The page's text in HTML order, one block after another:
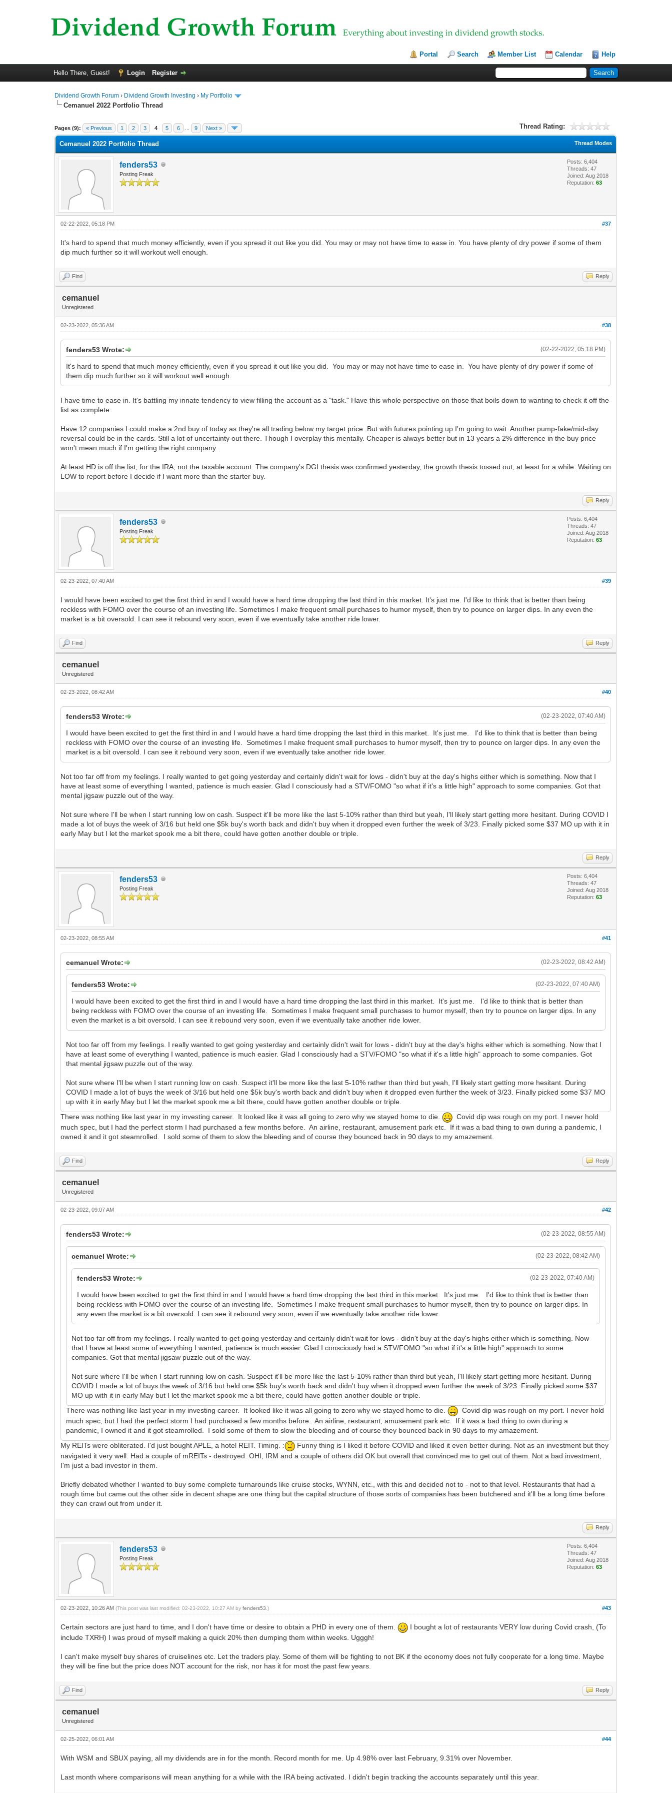
Portal Search Member List Calendar Help
Hello There, Guest! Login Register
Dividend Growth Forum › Dividend Growth Investing › My Portfolio
Cemanuel 2022 Portfolio Thread
Pages (9): « Previous 1 2 3 4 5 6 9 Next » Thread Rating:
0 Vote(s) - 0 Average
1
2
3
4
5
Thread Modes
Cemanuel 2022 Portfolio Thread
fenders53
Posting Freak
Posts: 6,404
Threads: 47
Joined: Aug 2018
Reputation:63
#37
02-22-2022, 05:18 PM
It's hard to spend that much money efficiently, even if you spread it out like you did. You may or may not have time to ease in. You have plenty of dry power if some of them
dip much further so it will workout well enough.
Find Reply
cemanuel
Unregistered
#38
02-23-2022, 05:36 AM
(02-22-2022, 05:18 PM)
fenders53 Wrote:
It's hard to spend that much money efficiently, even if you spread it out like you did. You may or may not have time to ease in. You have plenty of dry power if some of
them dip much further so it will workout well enough.
I have time to ease in. It's battling my innate tendency to view filling the account as a "task." Have this whole perspective on those that boils down to wanting to check it off the
list as complete.
Have 12 companies I could make a 2nd buy of today as they're all trading below my target price. But with futures pointing up I'm going to wait. Another pump-fake/mid-day
reversal could be in the cards. Still a lot of uncertainty out there. Though I overplay this mentally. Cheaper is always better but in 13 years a 2% difference in the buy price
won't mean much if I'm getting the right company.
At least HD is off the list, for the IRA, not the taxable account. The company's DGI thesis was confirmed yesterday, the growth thesis tossed out, at least for a while. Waiting on
LOW to report before I decide if I want more than the starter buy.
Reply
fenders53
Posting Freak
Posts: 6,404
Threads: 47
Joined: Aug 2018
Reputation:63
#39
02-23-2022, 07:40 AM
I would have been excited to get the first third in and I would have a hard time dropping the last third in this market. It's just me. I'd like to think that is better than being
reckless with FOMO over the course of an investing life. Sometimes I make frequent small purchases to humor myself, then try to pounce on larger dips. In any even the
market is a bit oversold. I can see it rebound very soon, even if we eventually take another ride lower.
Find Reply
cemanuel
Unregistered
#40
02-23-2022, 08:42 AM
(02-23-2022, 07:40 AM)
fenders53 Wrote:
I would have been excited to get the first third in and I would have a hard time dropping the last third in this market. It's just me. I'd like to think that is better than being
reckless with FOMO over the course of an investing life. Sometimes I make frequent small purchases to humor myself, then try to pounce on larger dips. In any even the
market is a bit oversold. I can see it rebound very soon, even if we eventually take another ride lower.
Not too far off from my feelings. I really wanted to get going yesterday and certainly didn't wait for lows - didn't buy at the day's highs either which is something. Now that I
have at least some of everything I wanted, patience is much easier. Glad I consciously had a STV/FOMO "so what if it's a little high" approach to some companies. Got that
mental jigsaw puzzle out of the way.
Not sure where I'll be when I start running low on cash. Suspect it'll be more like the last 5-10% rather than third but yeah, I'll likely start getting more hesitant. During COVID I
made a lot of buys the week of 3/16 but held one $5k buy's worth back and didn't buy when it dropped even further the week of 3/23. Finally picked some $37 MO up with it in
early May but I let the market spook me a bit there, could have gotten another double or triple.
Reply
fenders53
Posting Freak
Posts: 6,404
Threads: 47
Joined: Aug 2018
Reputation:63
#41
02-23-2022, 08:55 AM
(02-23-2022, 08:42 AM)
cemanuel Wrote:
(02-23-2022, 07:40 AM)
fenders53 Wrote:
I would have been excited to get the first third in and I would have a hard time dropping the last third in this market. It's just me. I'd like to think that is better than
being reckless with FOMO over the course of an investing life. Sometimes I make frequent small purchases to humor myself, then try to pounce on larger dips. In any
even the market is a bit oversold. I can see it rebound very soon, even if we eventually take another ride lower.
Not too far off from my feelings. I really wanted to get going yesterday and certainly didn't wait for lows - didn't buy at the day's highs either which is something. Now that I
have at least some of everything I wanted, patience is much easier. Glad I consciously had a STV/FOMO "so what if it's a little high" approach to some companies. Got
that mental jigsaw puzzle out of the way.
Not sure where I'll be when I start running low on cash. Suspect it'll be more like the last 5-10% rather than third but yeah, I'll likely start getting more hesitant. During
COVID I made a lot of buys the week of 3/16 but held one $5k buy's worth back and didn't buy when it dropped even further the week of 3/23. Finally picked some $37 MO
up with it in early May but I let the market spook me a bit there, could have gotten another double or triple.
There was nothing like last year in my investing career. It looked like it was all going to zero why we stayed home to die.
Covid dip was rough on my port. I never hold
much spec, but I had the perfect storm I had purchased a few months before. An airline, restaurant, amusement park etc. If it was a bad thing to own during a pandemic, I
owned it and it got steamrolled. I sold some of them to slow the bleeding and of course they bounced back in 90 days to my amazement.
Find Reply
cemanuel
Unregistered
#42
02-23-2022, 09:07 AM
(02-23-2022, 08:55 AM)
fenders53 Wrote:
(02-23-2022, 08:42 AM)
cemanuel Wrote:
(02-23-2022, 07:40 AM)
fenders53 Wrote:
I would have been excited to get the first third in and I would have a hard time dropping the last third in this market. It's just me. I'd like to think that is better than
being reckless with FOMO over the course of an investing life. Sometimes I make frequent small purchases to humor myself, then try to pounce on larger dips. In
any even the market is a bit oversold. I can see it rebound very soon, even if we eventually take another ride lower.
Not too far off from my feelings. I really wanted to get going yesterday and certainly didn't wait for lows - didn't buy at the day's highs either which is something. Now
that I have at least some of everything I wanted, patience is much easier. Glad I consciously had a STV/FOMO "so what if it's a little high" approach to some
companies. Got that mental jigsaw puzzle out of the way.
Not sure where I'll be when I start running low on cash. Suspect it'll be more like the last 5-10% rather than third but yeah, I'll likely start getting more hesitant. During
COVID I made a lot of buys the week of 3/16 but held one $5k buy's worth back and didn't buy when it dropped even further the week of 3/23. Finally picked some $37
MO up with it in early May but I let the market spook me a bit there, could have gotten another double or triple.
There was nothing like last year in my investing career. It looked like it was all going to zero why we stayed home to die.
Covid dip was rough on my port. I never hold
much spec, but I had the perfect storm I had purchased a few months before. An airline, restaurant, amusement park etc. If it was a bad thing to own during a
pandemic, I owned it and it got steamrolled. I sold some of them to slow the bleeding and of course they bounced back in 90 days to my amazement.
My REITs were obliterated. I'd just bought APLE, a hotel REIT. Timing. :
Funny thing is I liked it before COVID and liked it even better during. Not as an investment but they
navigated it very well. Had a couple of mREITs - destroyed. OHI, IRM and a couple of others did OK but overall that convinced me to get out of them. Not a bad investment,
I'm just a bad investor in them.
Briefly debated whether I wanted to buy some complete turnarounds like cruise stocks, WYNN, etc., with this and decided not to - not to that level. Restaurants that had a
rough time but came out the other side in decent shape are one thing but the capital structure of those sorts of companies has been butchered and it'll be a long time before
they can crawl out from under it.
Reply
fenders53
Posting Freak
Posts: 6,404
Threads: 47
Joined: Aug 2018
Reputation:63
#43
02-23-2022, 10:26 AM(This post was last modified: 02-23-2022, 10:27 AM byfenders53 .)
Certain sectors are just hard to time, and I don't have time or desire to obtain a PHD in every one of them.
I bought a lot of restaurants VERY low during Covid crash, (To
include TXRH) I was proud of myself making a quick 20% then dumping them within weeks. Ugggh!
I can't make myself buy shares of cruiselines etc. Let the traders play. Some of them will be fighting to not BK if the economy does not fully cooperate for a long time. Maybe
they will be fine but the price does NOT account for the risk, nor has it for most the past few years.
Find Reply
cemanuel
Unregistered
#44
02-25-2022, 06:01 AM
With WSM and SBUX paying, all my dividends are in for the month. Record month for me. Up 4.98% over last February, 9.31% over November.
Last month where comparisons will mean anything for a while with the IRA being activated. I didn't begin tracking the accounts separately until this year.